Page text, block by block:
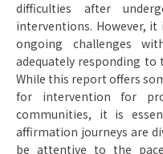
difficulties after
interventions. However,
ongoing challenges
adequately responding to
While this report offers
for intervention for
communities, it is
affirmation journeys are
be attentive to the